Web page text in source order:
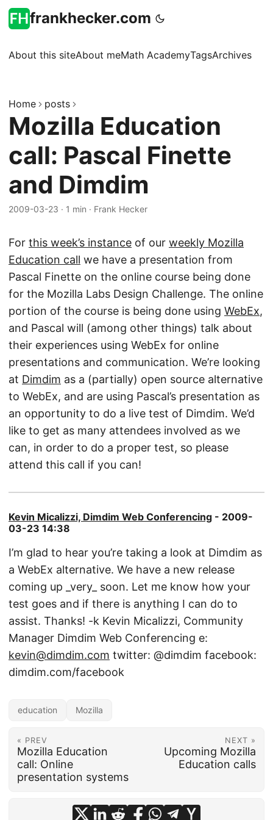
frankhecker.com
About this siteAbout meMath AcademyTagsArchives
Home posts
Mozilla Education
call: Pascal Finette
and Dimdim
2009-03-23 · 1 min · Frank Hecker
For this week’s instance of our weekly Mozilla
Education call we have a presentation from
Pascal Finette on the online course being done
for the Mozilla Labs Design Challenge. The online
portion of the course is being done using WebEx,
and Pascal will (among other things) talk about
their experiences using WebEx for online
presentations and communication. We’re looking
at Dimdim as a (partially) open source alternative
to WebEx, and are using Pascal’s presentation as
an opportunity to do a live test of Dimdim. We’d
like to get as many attendees involved as we
can, in order to do a proper test, so please
attend this call if you can!
Kevin Micalizzi, Dimdim Web Conferencing - 2009-
03-23 14:38
I’m glad to hear you’re taking a look at Dimdim as
a WebEx alternative. We have a new release
coming up _very_ soon. Let me know how your
test goes and if there is anything I can do to
assist. Thanks! -k Kevin Micalizzi, Community
Manager Dimdim Web Conferencing e:
kevin@dimdim.com twitter: @dimdim facebook:
dimdim.com/facebook
education Mozilla
« PREV
Mozilla Education
call: Online
presentation systems
NEXT »
Upcoming Mozilla
Education calls